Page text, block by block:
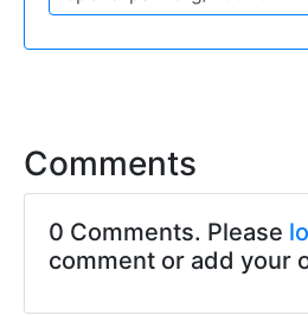
Comments
0 Comments. Please
comment or add your